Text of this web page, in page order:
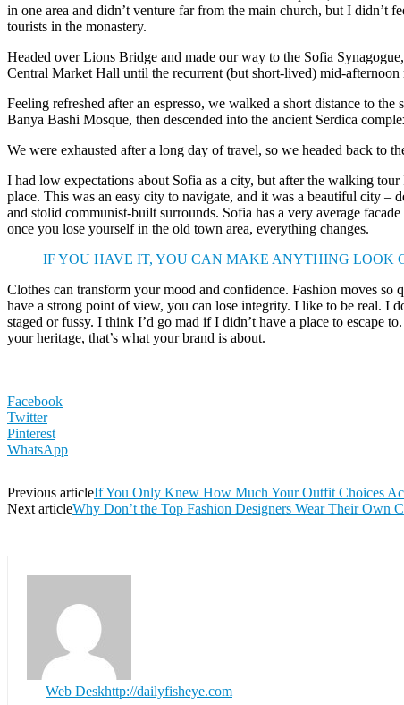
in one area and didn’t venture far from the main church, but I didn’t
tourists in the monastery.
Headed over Lions Bridge and made our way to the Sofia
Central Market Hall until the recurrent (but short-lived) mid-afternoon
Feeling refreshed after an espresso, we walked a short distance to the
Banya Bashi Mosque, then descended into the ancient Serdica
We were exhausted after a long day of travel, so we headed back to
I had low expectations about Sofia as a city, but after the walking
place. This was an easy city to navigate, and it was a beautiful city –
and stolid communist-built surrounds. Sofia has a very average
once you lose yourself in the old town area, everything changes.
IF YOU HAVE IT, YOU CAN MAKE ANYTHING LOOK
Clothes can transform your mood and confidence. Fashion moves so
have a strong point of view, you can lose integrity. I like to be real. I
staged or fussy. I think I’d go mad if I didn’t have a place to escape
your heritage, that’s what your brand is about.
Facebook
Twitter
Pinterest
WhatsApp
Previous articleIf You Only Knew How Much Your Outfit Choices
Next articleWhy Don’t the Top Fashion Designers Wear Their Own
Web Deskhttp://dailyfisheye.com